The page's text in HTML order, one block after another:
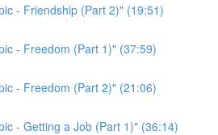
- Friendship (Part 2)" (19:51)
- Freedom (Part 1)" (37:59)
- Freedom (Part 2)" (21:06)
- Getting a Job (Part 1)" (36:14)